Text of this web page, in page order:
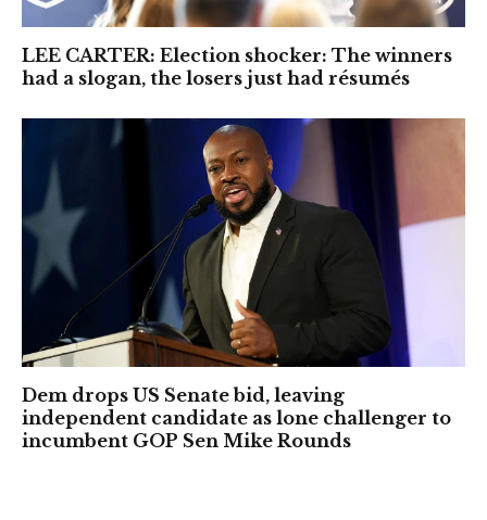
LEE CARTER: Election shocker: The winners
had a slogan, the losers just had résumés
Dem drops US Senate bid, leaving
independent candidate as lone challenger to
incumbent GOP Sen Mike Rounds